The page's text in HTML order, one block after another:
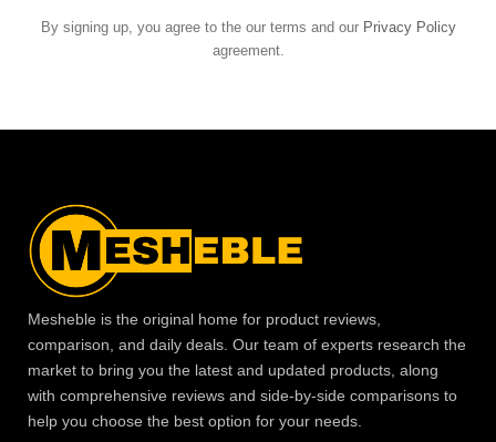
By signing up, you agree to the our terms and our Privacy Policy
agreement.
Mesheble is the original home for product reviews,
comparison, and daily deals. Our team of experts research the
market to bring you the latest and updated products, along
with comprehensive reviews and side-by-side comparisons to
help you choose the best option for your needs.